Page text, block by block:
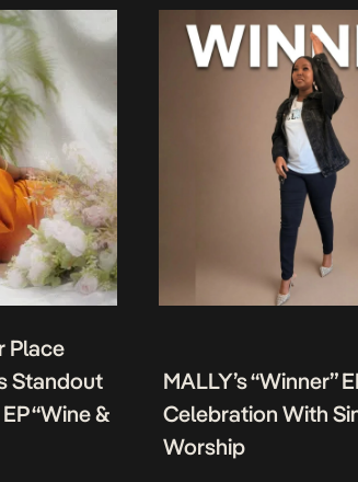
Place
Standout
“Wine &
MALLY’s “Winner”
Celebration With
Worship